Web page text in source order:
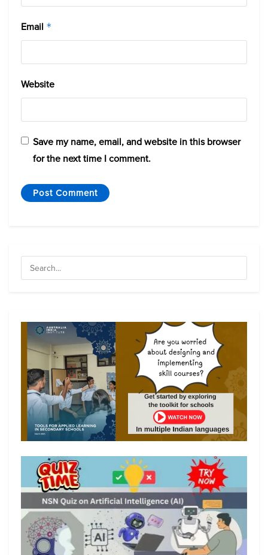
Email *
Website
Save my name, email, and website in this browser
for the next time I comment.